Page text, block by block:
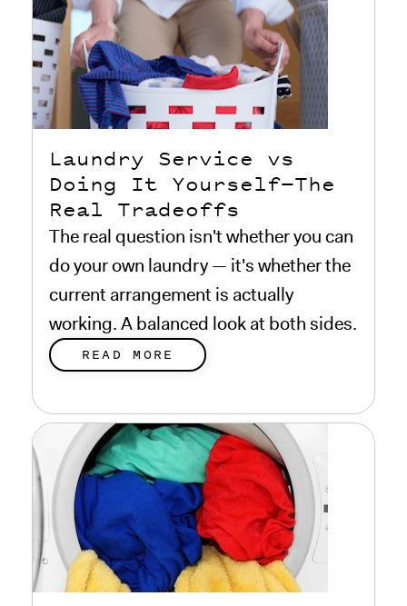
Laundry Service vs
Doing It Yourself—The
Real Tradeoffs
The real question isn't whether you can
do your own laundry — it's whether the
current arrangement is actually
working. A balanced look at both sides.
READ MORE